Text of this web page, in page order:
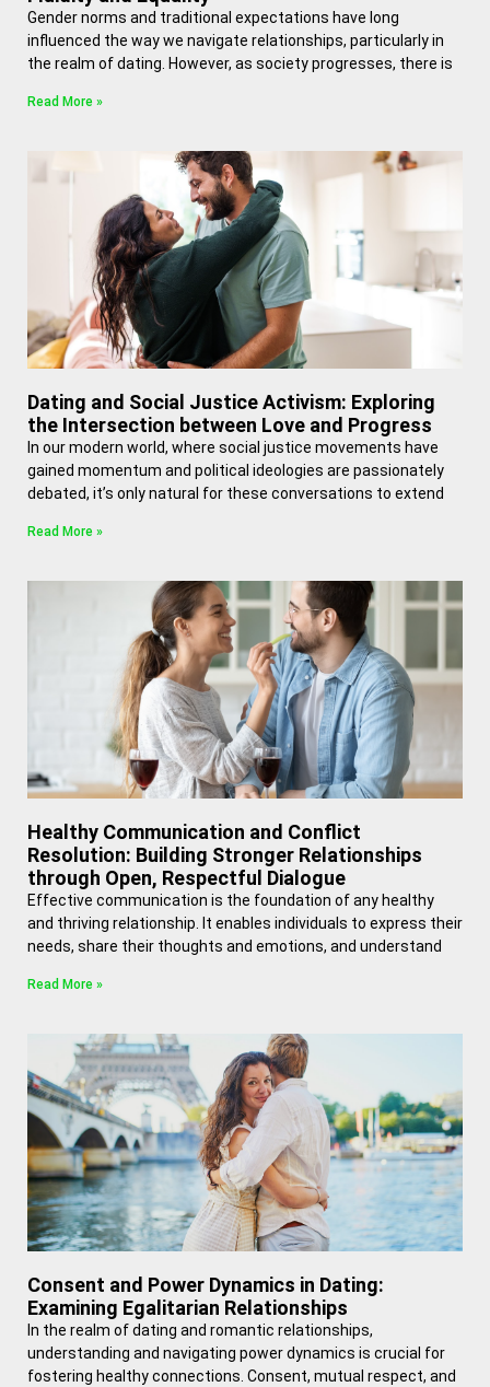
Gender norms and traditional expectations have long
influenced the way we navigate relationships, particularly in
the realm of dating. However, as society progresses, there is
Read More »
Dating and Social Justice Activism: Exploring
the Intersection between Love and Progress
In our modern world, where social justice movements have
gained momentum and political ideologies are passionately
debated, it’s only natural for these conversations to extend
Read More »
Healthy Communication and Conflict
Resolution: Building Stronger Relationships
through Open, Respectful Dialogue
Effective communication is the foundation of any healthy
and thriving relationship. It enables individuals to express their
needs, share their thoughts and emotions, and understand
Read More »
Consent and Power Dynamics in Dating:
Examining Egalitarian Relationships
In the realm of dating and romantic relationships,
understanding and navigating power dynamics is crucial for
fostering healthy connections. Consent, mutual respect, and